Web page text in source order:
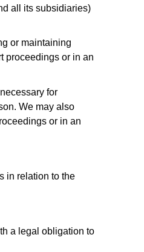
all its subsidiaries)
or maintaining
proceedings or in an
for
We may also
or in an
in relation to the
a legal obligation to